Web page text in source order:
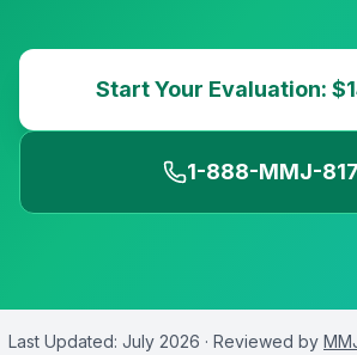
Start Your Evaluation:
1-888-MMJ-
Last Updated: July 2026 · Reviewed by